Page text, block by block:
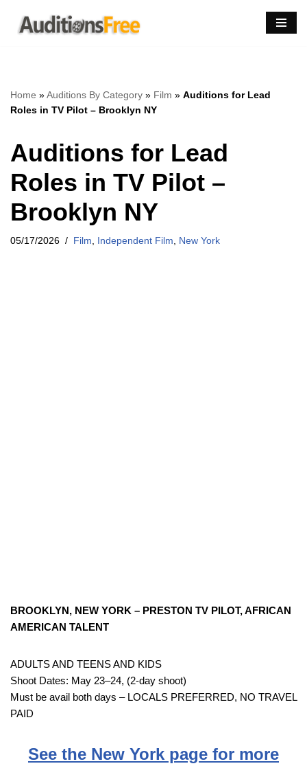
Skip
Home »Auditions By Category » Film » Auditions for Lead
Roles in TV Pilot – Brooklyn NY
Auditions for Lead
Roles in TV Pilot –
Brooklyn NY
05/17/2026 Film Independent Film New York
BROOKLYN, NEW YORK – PRESTON TV PILOT, AFRICAN
AMERICAN TALENT
ADULTS AND TEENS AND KIDS
Shoot Dates: May 23–24, (2-day shoot)
Must be avail both days – LOCALS PREFERRED, NO TRAVEL
PAID
See the New York page for more